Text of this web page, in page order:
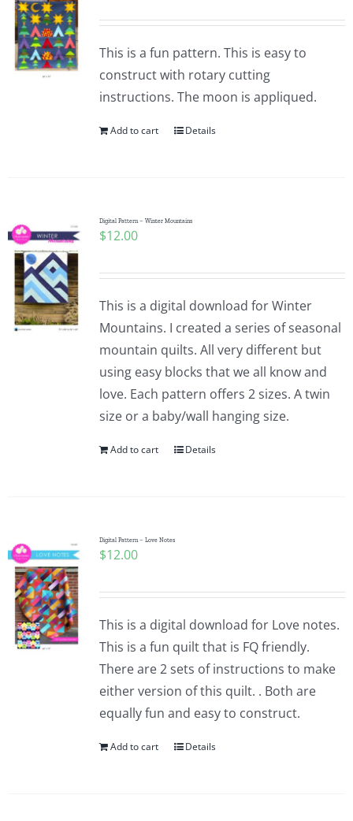
This is a fun pattern. This is easy to
construct with rotary cutting
instructions. The moon is appliqued.
Add to cart Details
Digital Pattern – Winter Mountains
$12.00
This is a digital download for Winter
Mountains. I created a series of seasonal
mountain quilts. All very different but
using easy blocks that we all know and
love. Each pattern offers 2 sizes. A twin
size or a baby/wall hanging size.
Add to cart Details
Digital Pattern – Love Notes
$12.00
This is a digital download for Love notes.
This is a fun quilt that is FQ friendly.
There are 2 sets of instructions to make
either version of this quilt. . Both are
equally fun and easy to construct.
Add to cart Details